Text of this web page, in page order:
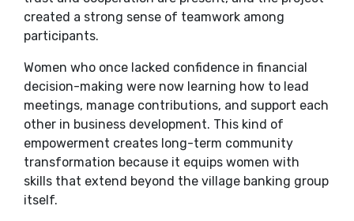
created a strong sense of teamwork among
participants.
Women who once lacked confidence in financial
decision-making were now learning how to lead
meetings, manage contributions, and support each
other in business development. This kind of
empowerment creates long-term community
transformation because it equips women with
skills that extend beyond the village banking group
itself.